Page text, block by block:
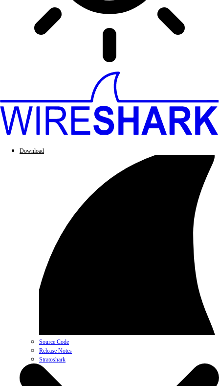
Download
Source Code
Release Notes
Stratoshark